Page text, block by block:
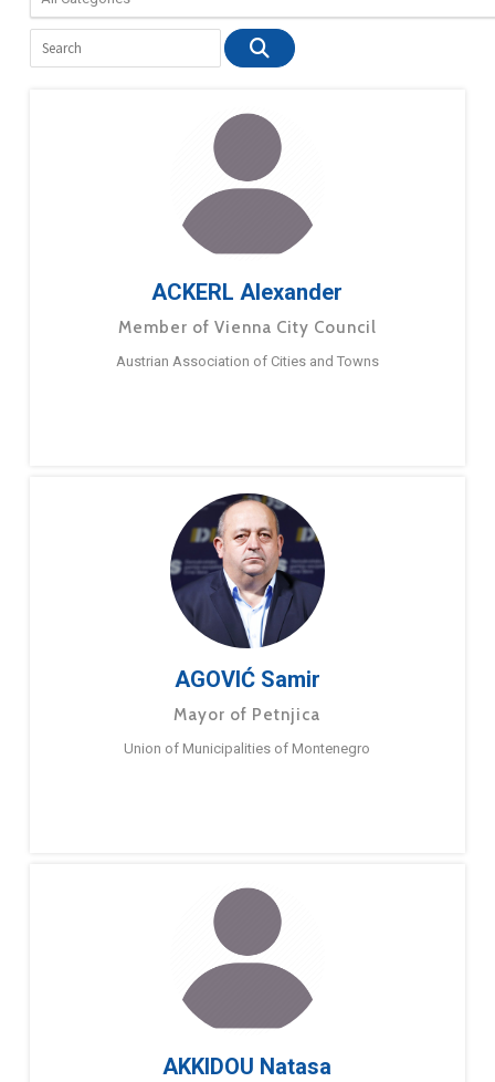
ACKERL Alexander
Member of Vienna City Council
Austrian Association of Cities and Towns
AGOVIĆ Samir
Mayor of Petnjica
Union of Municipalities of Montenegro
AKKIDOU Natasa